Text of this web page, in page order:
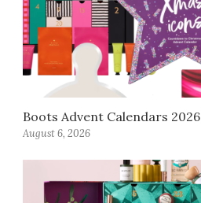
Boots Advent Calendars 2026
August 6, 2026